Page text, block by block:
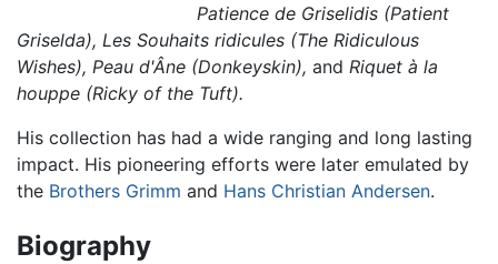
Patience de Griselidis (Patient
Griselda), Les Souhaits ridicules (The Ridiculous
Wishes), Peau d'Âne (Donkeyskin), and Riquet à la
houppe (Ricky of the Tuft).
His collection has had a wide ranging and long lasting
impact. His pioneering efforts were later emulated by
the Brothers Grimm and Hans Christian Andersen.
Biography